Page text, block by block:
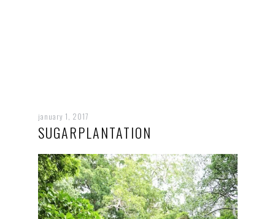
january 1, 2017
SUGARPLANTATION